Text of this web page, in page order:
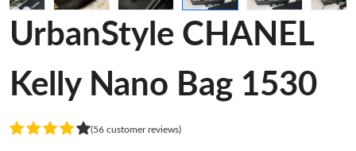
UrbanStyle CHANEL
Kelly Nano Bag 1530
(56 customer reviews)